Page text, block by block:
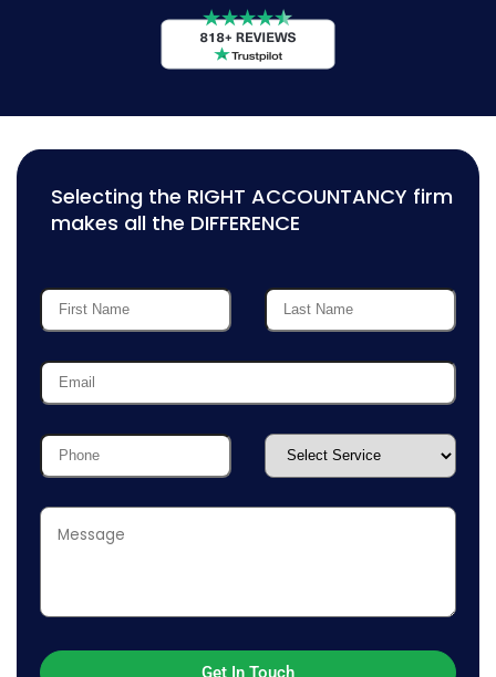
Selecting the RIGHT ACCOUNTANCY firm
makes all the DIFFERENCE